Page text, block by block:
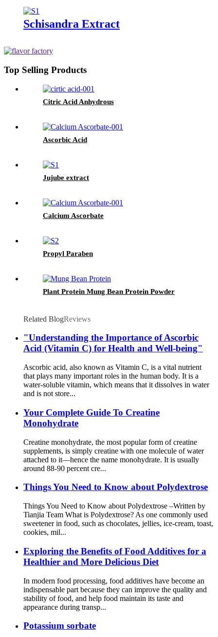
Schisandra Extract
Top Selling Products
Citric Acid Anhydrous
Ascorbic Acid
Jujube extract
Calcium Ascorbate
Propyl Paraben
Plant Protein Mung Bean Protein Powder
Related BlogReviews
"Understanding the Importance of Ascorbic
Acid (Vitamin C) for Health and Well-being"
Ascorbic acid, also known as Vitamin C, is a vital nutrient
that plays many important roles in the human body. It is a
water-soluble vitamin, which means that it dissolves in water
and is not store...
Your Complete Guide To Creatine
Monohydrate
Creatine monohydrate, the most popular form of creatine
supplements, is simply creatine with one molecule of water
attached to it—hence the name monohydrate. It is usually
around 88-90 percent cre...
Things You Need to Know about Polydextrose
Things You Need to Know about Polydextrose –Written by
Tianjia Team What is Polydextrose? As one commonly used
sweetener in food, such as chocolates, jellies, ice-cream, toast,
cookies, mil...
Exploring the Benefits of Food Additives for a
Healthier and More Delicious Diet
In modern food processing, food additives have become an
indispensable part because they can improve the quality and
stability of food, and help food maintain its taste and
appearance during transp...
Potassium sorbate